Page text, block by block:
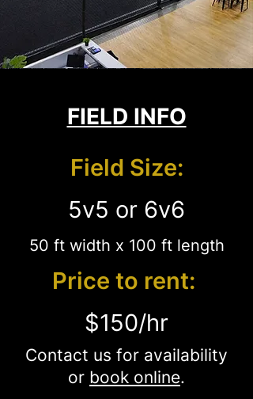
FIELD INFO
Field Size:
5v5 or 6v6
50 ft width x 100 ft length
Price to rent:
$150/hr
Contact us for availability
or book online.